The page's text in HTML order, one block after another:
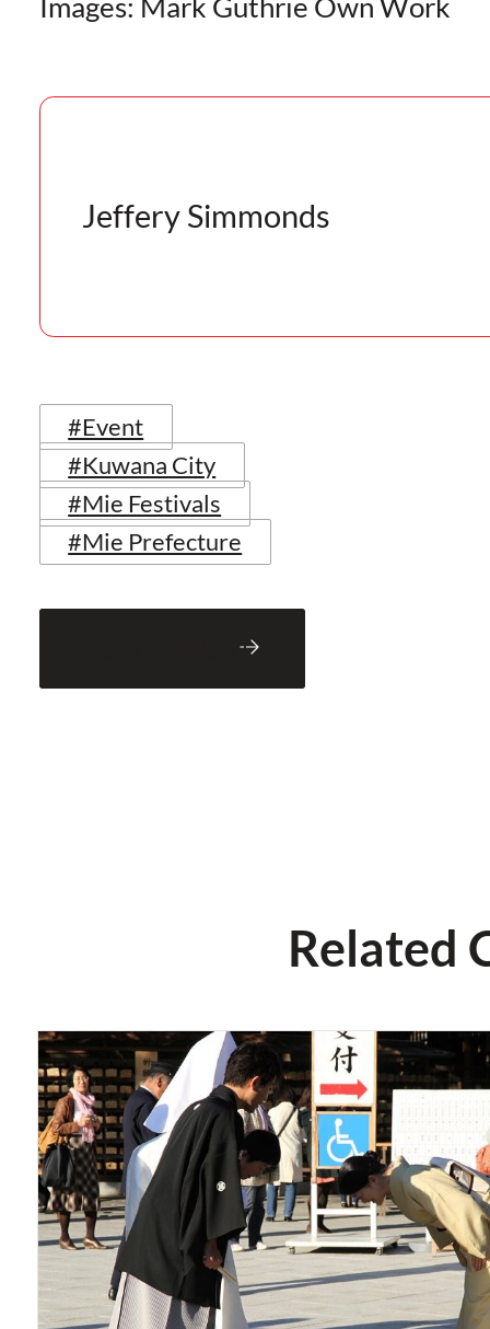
Images: Mark Guthrie Own Work
Jeffery Simmonds
#Event
#Kuwana City
#Mie Festivals
#Mie Prefecture
Related